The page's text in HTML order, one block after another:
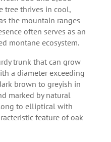
tree thrives in cool,
the mountain ranges
often serves as an
montane ecosystem.
trunk that can grow
a diameter exceeding
brown to greyish in
marked by natural
to elliptical with
feature of oak